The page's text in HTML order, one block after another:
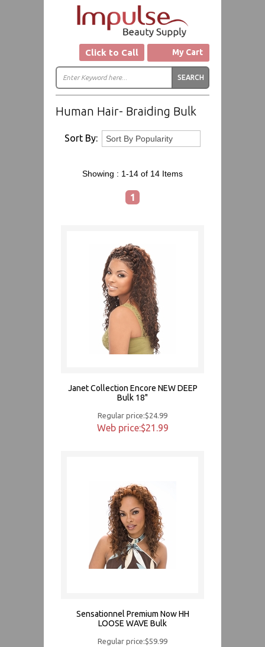
Click to Call My Cart
Human Hair- Braiding Bulk
Sort By:
Showing : 1-14 of 14 Items
1
Janet Collection Encore NEW DEEP
Bulk 18"
Regular price:$24.99
Web price:$21.99
Sensationnel Premium Now HH
LOOSE WAVE Bulk
Regular price:$59.99